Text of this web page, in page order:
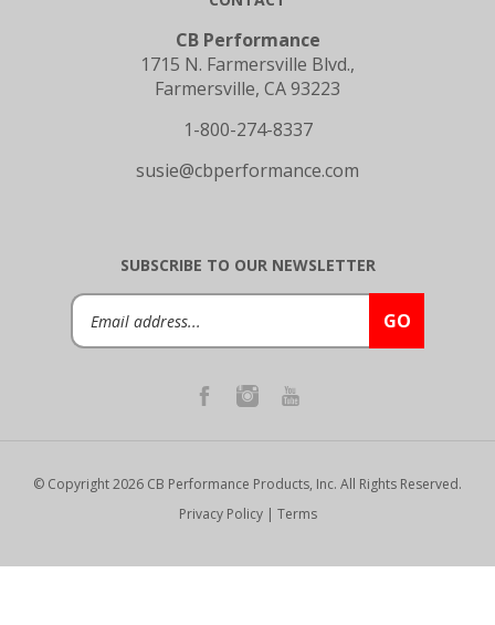
CB Performance
1715 N. Farmersville Blvd.,
Farmersville, CA 93223
1-800-274-8337
susie@cbperformance.com
Email
Address
GO
Privacy Policy|Terms